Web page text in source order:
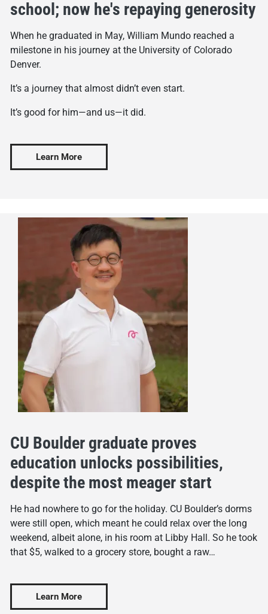
school; now he's repaying generosity
When he graduated in May, William Mundo reached a
milestone in his journey at the University of Colorado
Denver.
It’s a journey that almost didn’t even start.
It’s good for him—and us—it did.
Learn More
CU Boulder graduate proves
education unlocks possibilities,
despite the most meager start
He had nowhere to go for the holiday. CU Boulder’s dorms
were still open, which meant he could relax over the long
weekend, albeit alone, in his room at Libby Hall. So he took
that $5, walked to a grocery store, bought a raw…
Learn More